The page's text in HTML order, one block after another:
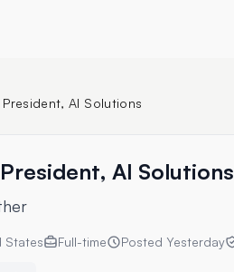
President, AI Solutions
AI Solutions
States Full-time Posted Yesterday